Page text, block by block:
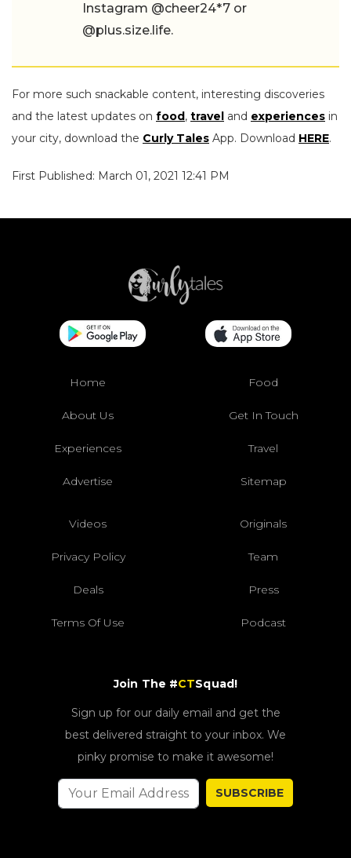
Instagram @cheer24*7 or
@plus.size.life.
For more such snackable content, interesting discoveries
and the latest updates on food, travel and experiences in
your city, download the Curly Tales App. Download HERE.
First Published: March 01, 2021 12:41 PM
Home Food
About Us Get In Touch
Experiences Travel
Advertise Sitemap
Videos Originals
Privacy Policy Team
Deals Press
Terms Of Use Podcast
Join The #CTSquad!
Sign up for our daily email and get the
best delivered straight to your inbox. We
pinky promise to make it awesome!
SUBSCRIBE